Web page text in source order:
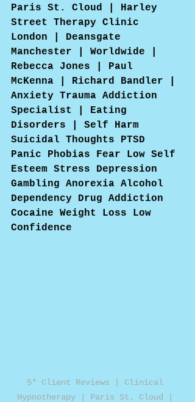
Paris St. Cloud | Harley
Street Therapy Clinic
London | Deansgate
Manchester | Worldwide |
Rebecca Jones | Paul
McKenna | Richard Bandler |
Anxiety Trauma Addiction
Specialist | Eating
Disorders | Self Harm
Suicidal Thoughts PTSD
Panic Phobias Fear Low Self
Esteem Stress Depression
Gambling Anorexia Alcohol
Dependency Drug Addiction
Cocaine Weight Loss Low
Confidence
5* Client Reviews | Clinical
Hypnotherapy | Paris St. Cloud |